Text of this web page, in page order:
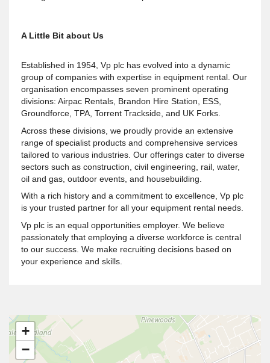
A Little Bit about Us
Established in 1954, Vp plc has evolved into a dynamic
group of companies with expertise in equipment rental. Our
organisation encompasses seven prominent operating
divisions: Airpac Rentals, Brandon Hire Station, ESS,
Groundforce, TPA, Torrent Trackside, and UK Forks.
Across these divisions, we proudly provide an extensive
range of specialist products and comprehensive services
tailored to various industries. Our offerings cater to diverse
sectors such as construction, civil engineering, rail, water,
oil and gas, outdoor events, and housebuilding.
With a rich history and a commitment to excellence, Vp plc
is your trusted partner for all your equipment rental needs.
Vp plc is an equal opportunities employer. We believe
passionately that employing a diverse workforce is central
to our success. We make recruiting decisions based on
your experience and skills.
+
−